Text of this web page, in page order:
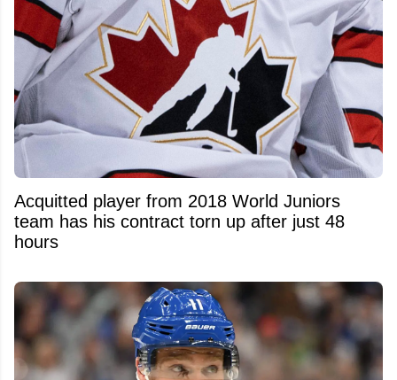
Acquitted player from 2018 World Juniors
team has his contract torn up after just 48
hours